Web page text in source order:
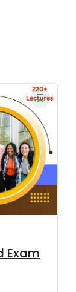
Exam